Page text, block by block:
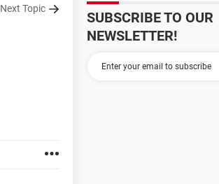
Next Topic
SUBSCRIBE TO OUR
NEWSLETTER!